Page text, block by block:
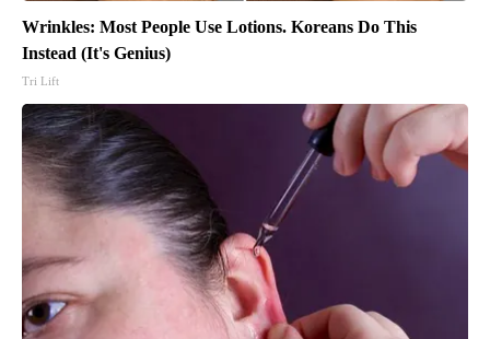
Wrinkles: Most People Use Lotions. Koreans Do This
Instead (It's Genius)
Tri Lift